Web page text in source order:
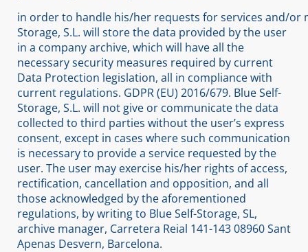
in order to handle his/her requests for services and/
Storage, S.L. will store the data provided by the user
in a company archive, which will have all the
necessary security measures required by current
Data Protection legislation, all in compliance with
current regulations. GDPR (EU) 2016/679. Blue Self-
Storage, S.L. will not give or communicate the data
collected to third parties without the user’s express
consent, except in cases where such communication
is necessary to provide a service requested by the
user. The user may exercise his/her rights of access,
rectification, cancellation and opposition, and all
those acknowledged by the aforementioned
regulations, by writing to Blue Self-Storage, SL,
archive manager, Carretera Reial 141-143 08960 Sant
Apenas Desvern, Barcelona.